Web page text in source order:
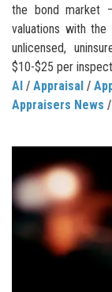
the bond market
valuations with
unlicensed,
$10-$25 per
AI / Appraisal /
Appraisers News /